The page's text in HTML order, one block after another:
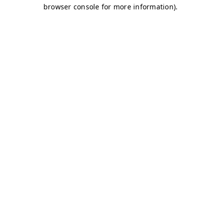
browser console for more information).